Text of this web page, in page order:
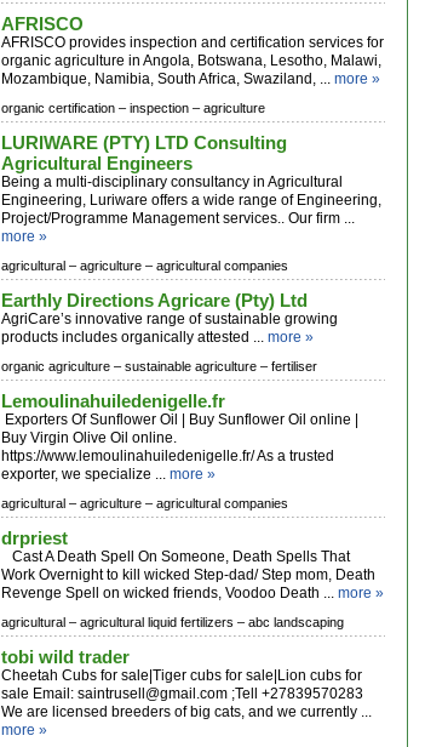
AFRISCO
AFRISCO provides inspection and certification services for
organic agriculture in Angola, Botswana, Lesotho, Malawi,
Mozambique, Namibia, South Africa, Swaziland, ... more »
organic certification – inspection – agriculture
LURIWARE (PTY) LTD Consulting
Agricultural Engineers
Being a multi-disciplinary consultancy in Agricultural
Engineering, Luriware offers a wide range of Engineering,
Project/Programme Management services.. Our firm ...
more »
agricultural – agriculture – agricultural companies
Earthly Directions Agricare (Pty) Ltd
AgriCare’s innovative range of sustainable growing
products includes organically attested ... more »
organic agriculture – sustainable agriculture – fertiliser
Lemoulinahuiledenigelle.fr
Exporters Of Sunflower Oil | Buy Sunflower Oil online |
Buy Virgin Olive Oil online.
https://www.lemoulinahuiledenigelle.fr/ As a trusted
exporter, we specialize ... more »
agricultural – agriculture – agricultural companies
drpriest
Cast A Death Spell On Someone, Death Spells That
Work Overnight to kill wicked Step-dad/ Step mom, Death
Revenge Spell on wicked friends, Voodoo Death ... more »
agricultural – agricultural liquid fertilizers – abc landscaping
tobi wild trader
Cheetah Cubs for sale|Tiger cubs for sale|Lion cubs for
sale Email: saintrusell@gmail.com ;Tell +27839570283
We are licensed breeders of big cats, and we currently ...
more »